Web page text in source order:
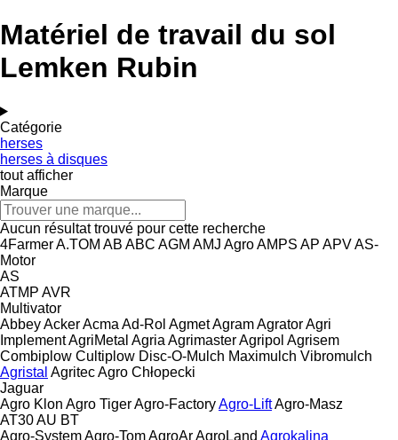
Matériel de travail du sol
Lemken Rubin
Catégorie
herses
herses à disques
tout afficher
Marque
Aucun résultat trouvé pour cette recherche
4FarmerA.TOM AB ABC AGM AMJ AgroAMPS AP APVAS-
Motor
AS
ATMP AVR
Multivator
AbbeyAckerAcma Ad-Rol AgmetAgramAgratorAgri
ImplementAgriMetal Agria AgrimasterAgripol Agrisem
Combiplow Cultiplow Disc-O-Mulch Maximulch Vibromulch
Agristal AgritecAgro Chłopecki
Jaguar
Agro Klon Agro TigerAgro-FactoryAgro-LiftAgro-Masz
AT30AU BT
Agro-SystemAgro-TomAgroArAgroLand Agrokalina